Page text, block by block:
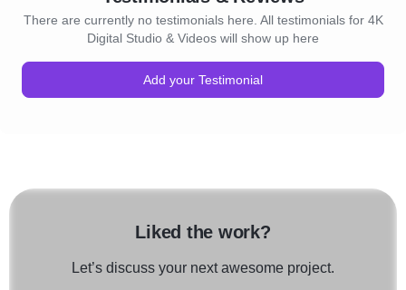
There are currently no testimonials here. All testimonials for 4K
Digital Studio & Videos will show up here
Add your Testimonial
Liked the work?
Let’s discuss your next awesome project.